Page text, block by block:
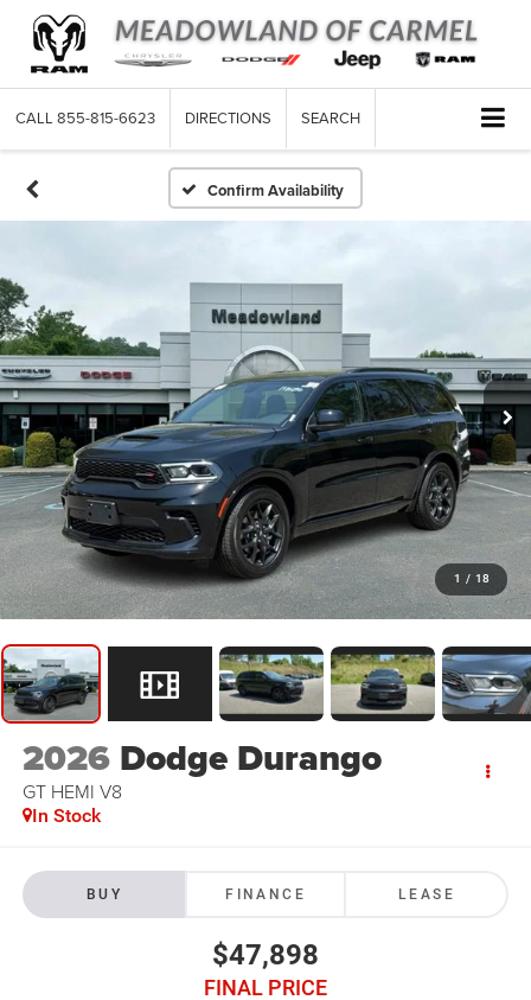
CALL 855-815-6623 DIRECTIONS SEARCH
Confirm Availability
1 / 18
2026 Dodge Durango
GT HEMI V8
In Stock
BUY FINANCE LEASE
$47,898
FINAL PRICE